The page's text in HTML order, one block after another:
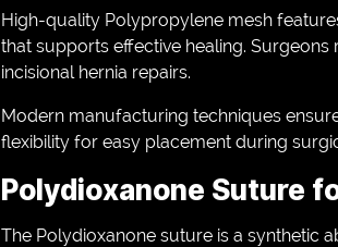
High-quality Polypropylene mesh
that supports effective healing.
incisional hernia repairs.
Modern manufacturing techniques
flexibility for easy placement during
Polydioxanone Suture
The Polydioxanone suture is a synthetic